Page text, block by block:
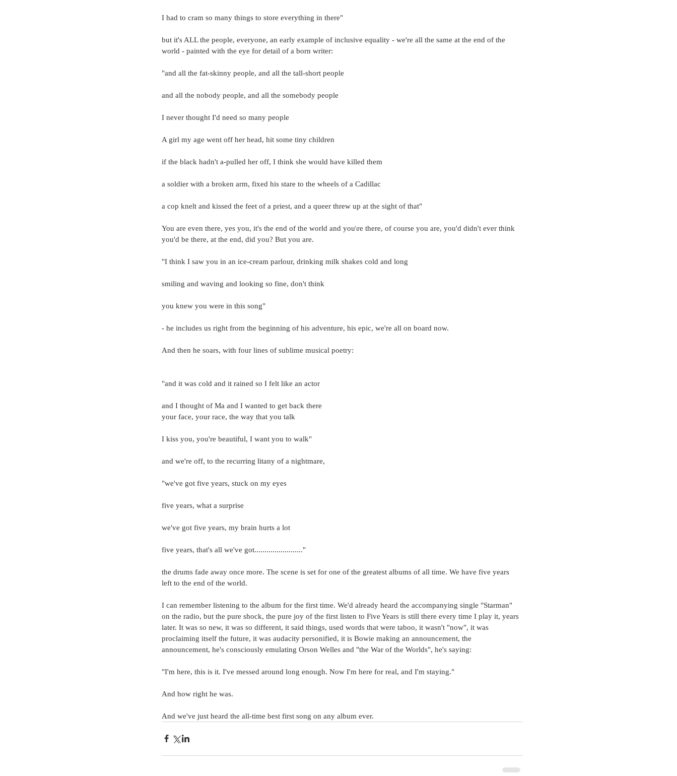
I had to cram so many things to store everything in there"
but it's ALL the people, everyone, an early example of inclusive equality - we're all the same at the end of the
world - painted with the eye for detail of a born writer:
"and all the fat-skinny people, and all the tall-short people
and all the nobody people, and all the somebody people
I never thought I'd need so many people
A girl my age went off her head, hit some tiny children
if the black hadn't a-pulled her off, I think she would have killed them
a soldier with a broken arm, fixed his stare to the wheels of a Cadillac
a cop knelt and kissed the feet of a priest, and a queer threw up at the sight of that"
You are even there, yes you, it's the end of the world and you\re there, of course you are, you'd didn't ever think
you'd be there, at the end, did you? But you are.
"I think I saw you in an ice-cream parlour, drinking milk shakes cold and long
smiling and waving and looking so fine, don't think
you knew you were in this song"
- he includes us right from the beginning of his adventure, his epic, we're all on board now.
And then he soars, with four lines of sublime musical poetry:
"and it was cold and it rained so I felt like an actor
and I thought of Ma and I wanted to get back there
your face, your race, the way that you talk
I kiss you, you're beautiful, I want you to walk"
and we're off, to the recurring litany of a nightmare,
"we've got five years, stuck on my eyes
five years, what a surprise
we've got five years, my brain hurts a lot
five years, that's all we've got........................"
the drums fade away once more. The scene is set for one of the greatest albums of all time. We have five years
left to the end of the world.
I can remember listening to the album for the first time. We'd already heard the accompanying single "Starman"
on the radio, but the pure shock, the pure joy of the first listen to Five Years is still there every time I play it, years
later. It was so new, it was so different, it said things, used words that were taboo, it wasn't "now", it was
proclaiming itself the future, it was audacity personified, it is Bowie making an announcement, the
announcement, he's consciously emulating Orson Welles and "the War of the Worlds", he's saying:
"I'm here, this is it. I've messed around long enough. Now I'm here for real, and I'm staying."
And how right he was.
And we've just heard the all-time best first song on any album ever.